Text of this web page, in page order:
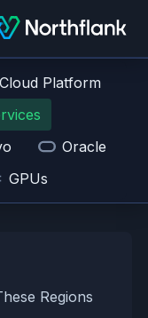
Platform
Oracle
GPUs
Regions